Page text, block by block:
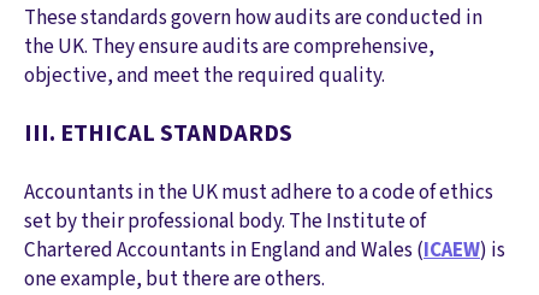
These standards govern how audits are conducted in
the UK. They ensure audits are comprehensive,
objective, and meet the required quality.
III. ETHICAL STANDARDS
Accountants in the UK must adhere to a code of ethics
set by their professional body. The Institute of
Chartered Accountants in England and Wales (ICAEW) is
one example, but there are others.